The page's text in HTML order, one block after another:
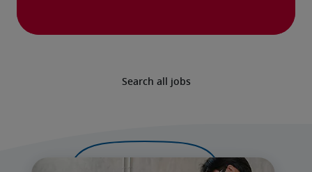
Search all jobs